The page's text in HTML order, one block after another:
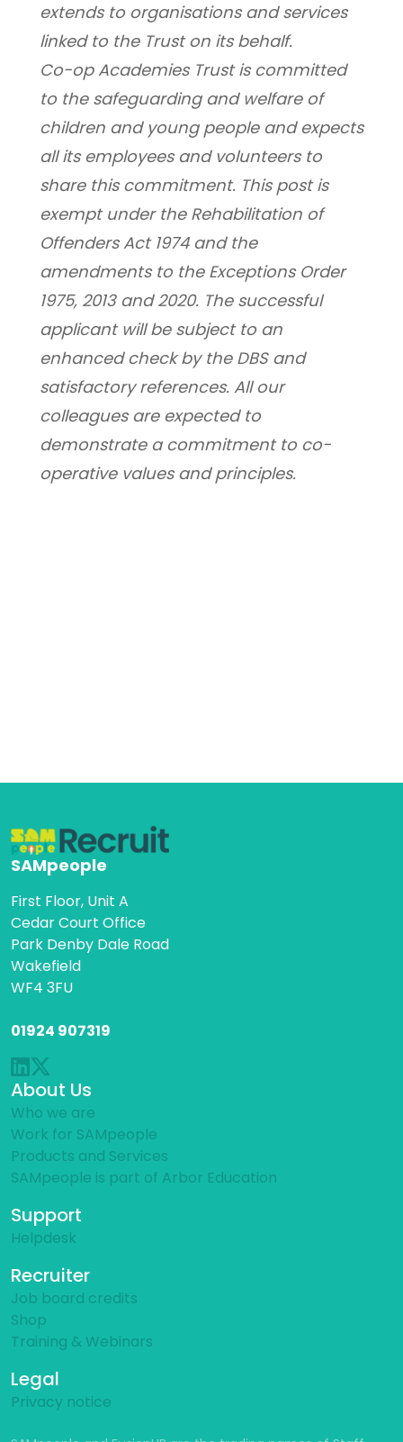
extends to organisations and services
linked to the Trust on its behalf.
Co-op Academies Trust is committed
to the safeguarding and welfare of
children and young people and expects
all its employees and volunteers to
share this commitment. This post is
exempt under the Rehabilitation of
Offenders Act 1974 and the
amendments to the Exceptions Order
1975, 2013 and 2020. The successful
applicant will be subject to an
enhanced check by the DBS and
satisfactory references. All our
colleagues are expected to
demonstrate a commitment to co-
operative values and principles.
SAMpeople
First Floor, Unit A
Cedar Court Office
Park Denby Dale Road
Wakefield
WF4 3FU
01924 907319
About Us
Who we are
Work for SAMpeople
Products and Services
SAMpeople is part of Arbor Education
Support
Helpdesk
Recruiter
Job board credits
Shop
Training & Webinars
Legal
Privacy notice